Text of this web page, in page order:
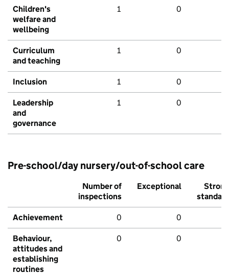
Children's
welfare and
wellbeing
1 0
Curriculum
and teaching
1 0
Inclusion 1 0
Leadership
and
governance
1 0
Pre-school/day nursery/out-of-school care
Number of
inspections
Exceptional
Strong
standard
Achievement 0 0
Behaviour,
attitudes and
establishing
routines
0 0